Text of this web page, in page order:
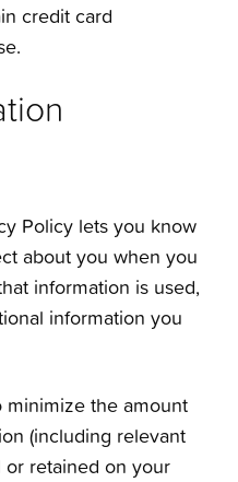
credit card
Policy lets you know
about you when you
information is used,
information you
minimize the amount
(including relevant
or retained on your